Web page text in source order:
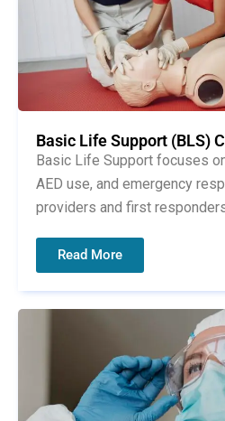
Basic Life Support (BLS)
Basic Life Support focuses
AED use, and emergency
providers and first
Read More